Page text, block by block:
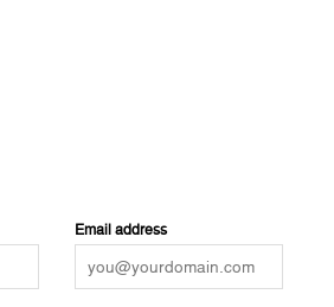
Email address